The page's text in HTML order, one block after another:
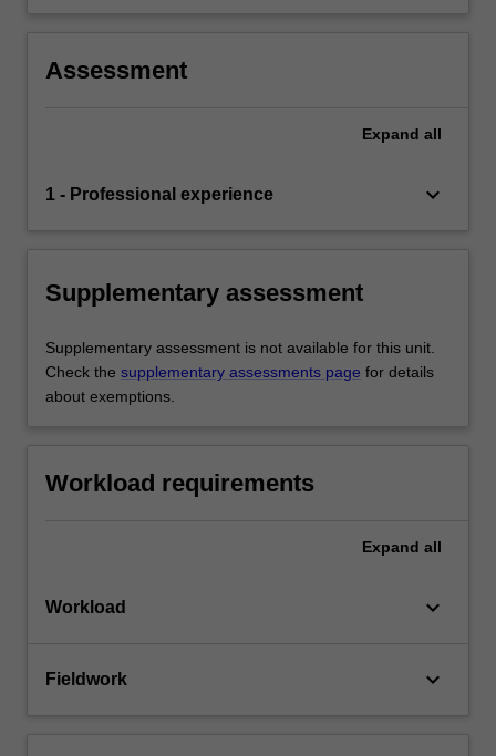
Assessment
Expand all
1 - Professional experience keyboard_arrow_down
Supplementary assessment
Supplementary assessment is not available for this unit.
Check the supplementary assessments page for details
about exemptions.
Workload requirements
Expand all
Workload keyboard_arrow_down
Fieldwork keyboard_arrow_down